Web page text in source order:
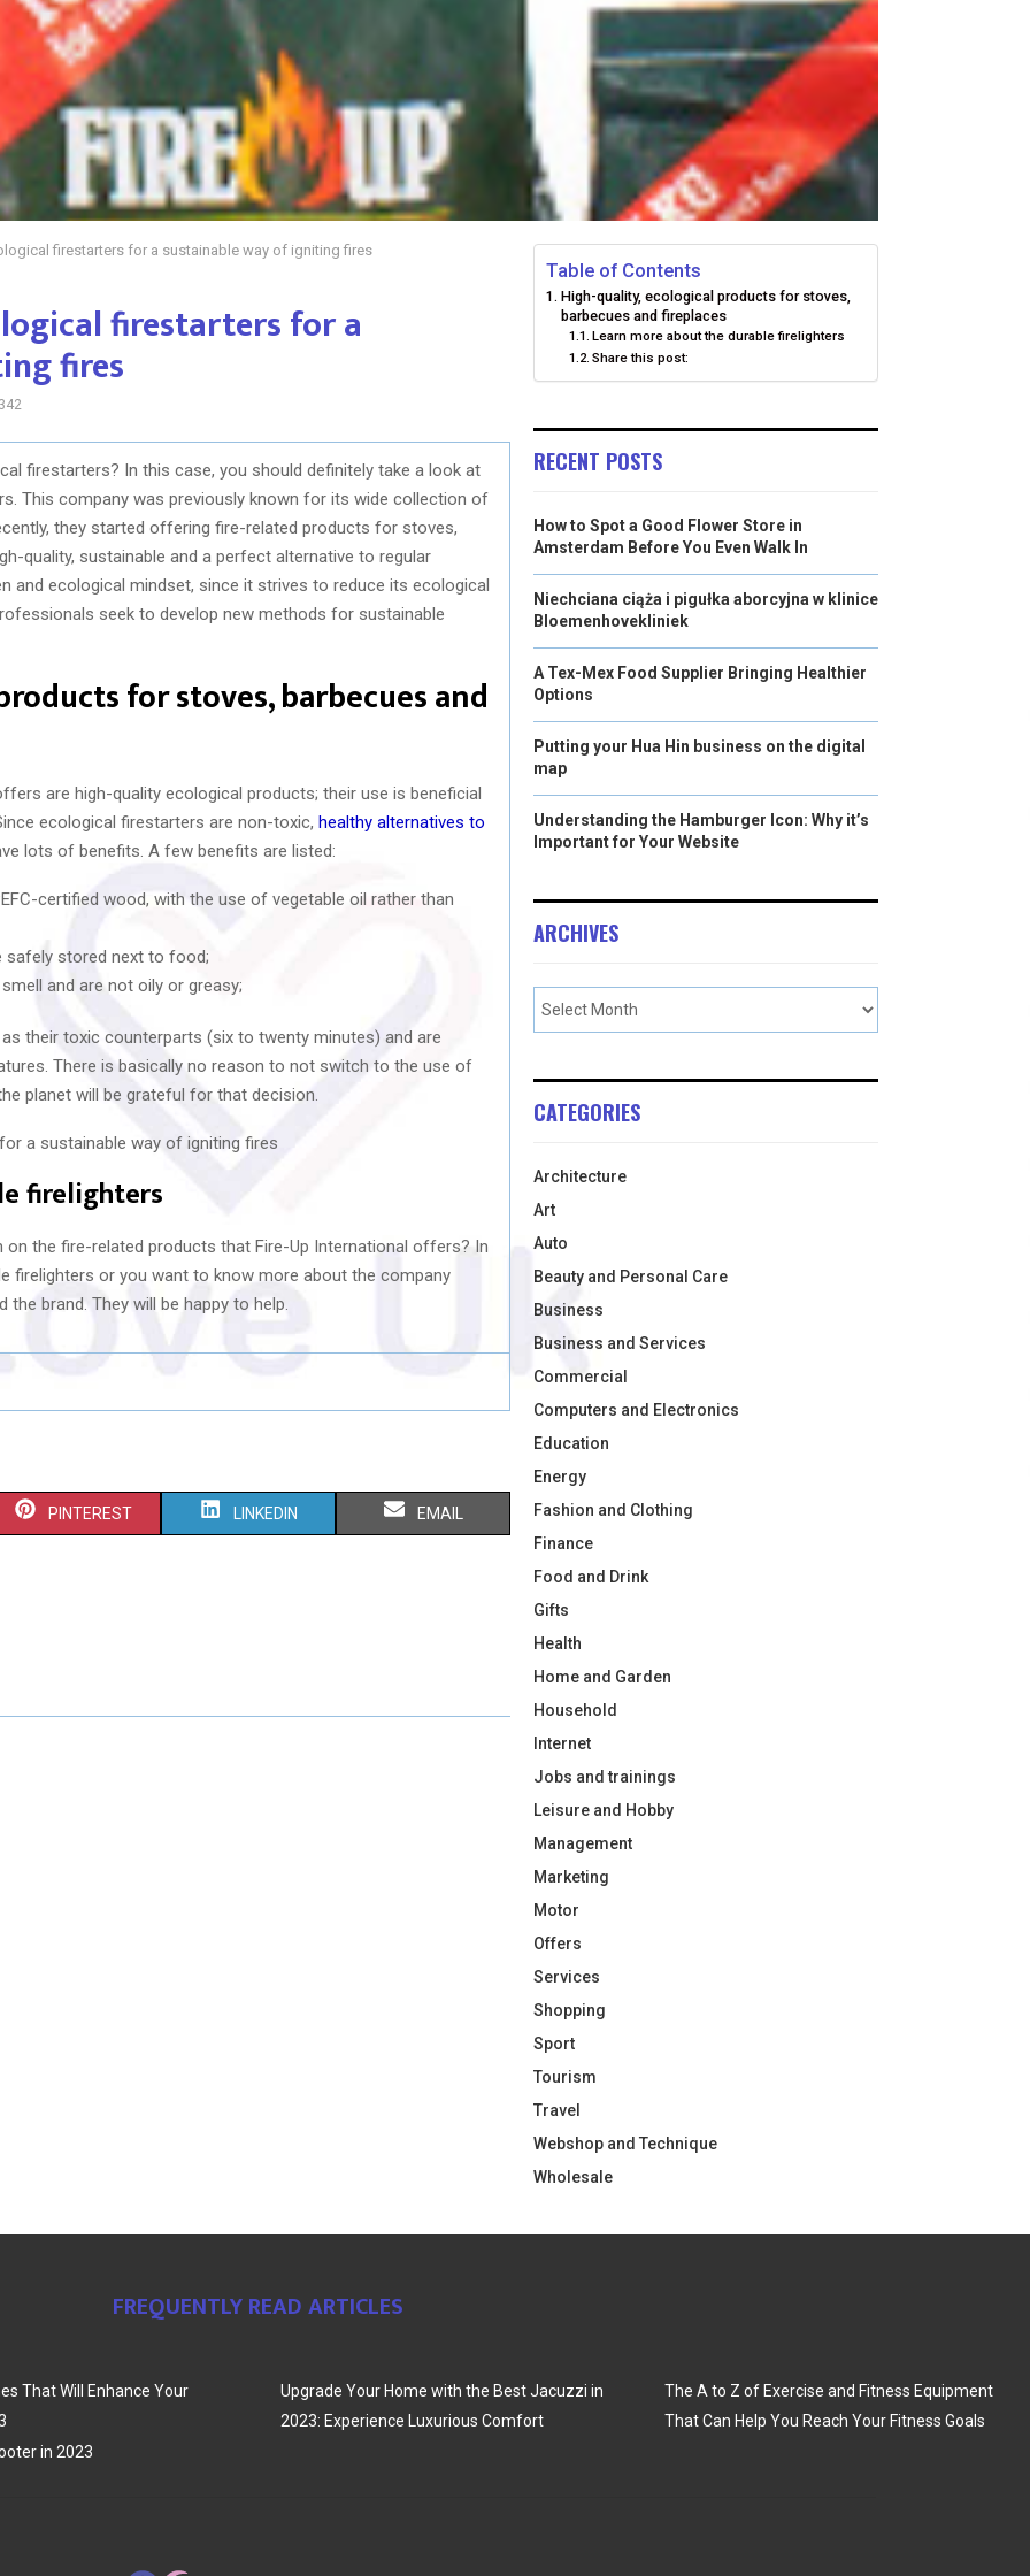
firestarters for a sustainable way of igniting fires
firestarters for a
fires
firestarters? In this case, you should definitely take a look at
This company was previously known for its wide collection of
they started offering fire-related products for stoves,
quality, sustainable and a perfect alternative to regular
and ecological mindset, since it strives to reduce its ecological
seek to develop new methods for sustainable
for stoves, barbecues and
are high-quality ecological products; their use is beneficial
ecological firestarters are non-toxic, healthy alternatives to
lots of benefits. A few benefits are listed:
certified wood, with the use of vegetable oil rather than
safely stored next to food;
and are not oily or greasy;
their toxic counterparts (six to twenty minutes) and are
There is basically no reason to not switch to the use of
planet will be grateful for that decision.
firelighters
the fire-related products that Fire-Up International offers? In
firelighters or you want to know more about the company
brand. They will be happy to help.
S
O
PINTEREST S
O
LINKEDIN S
O
EMAIL
Table of Contents
High-quality, ecological products for stoves,
barbecues and fireplaces
Learn more about the durable firelighters
Share this post:
RECENT POSTS
How to Spot a Good Flower Store in
Amsterdam Before You Even Walk In
Niechciana ciąża i pigułka aborcyjna w klinice
Bloemenhovekliniek
A Tex-Mex Food Supplier Bringing Healthier
Options
Putting your Hua Hin business on the digital
map
Understanding the Hamburger Icon: Why it’s
Important for Your Website
ARCHIVES
CATEGORIES
Architecture
Art
Auto
Beauty and Personal Care
Business
Business and Services
Commercial
Computers and Electronics
Education
Energy
Fashion and Clothing
Finance
Food and Drink
Gifts
Health
Home and Garden
Household
Internet
Jobs and trainings
Leisure and Hobby
Management
Marketing
Motor
Offers
Services
Shopping
Sport
Tourism
Travel
Webshop and Technique
Wholesale
FREQUENTLY READ ARTICLES
That Will Enhance Your
in 2023
Upgrade Your Home with the Best Jacuzzi in
2023: Experience Luxurious Comfort
The A to Z of Exercise and Fitness Equipment
That Can Help You Reach Your Fitness Goals